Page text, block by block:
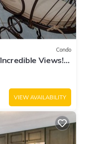
Condo
Views!
VIEW AVAILABILITY